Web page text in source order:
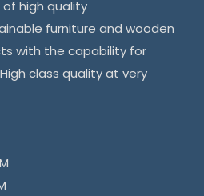
high quality
furniture and wooden
with the capability for
class quality at very